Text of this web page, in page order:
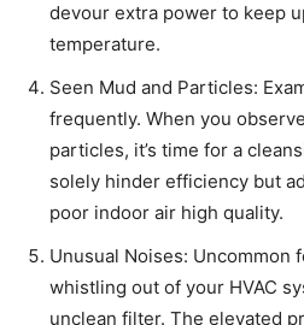
devour extra power to keep
temperature.
Seen Mud and Particles:
frequently. When you
particles, it’s time for a
solely hinder efficiency but
poor indoor air high quality.
Unusual Noises: Uncommon
whistling out of your HVAC
unclean filter. The elevated